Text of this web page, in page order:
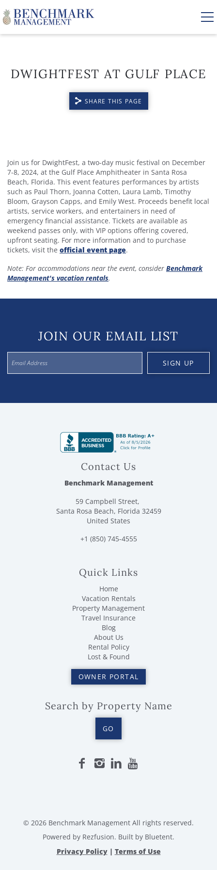
VACATION RENTALS
ABOUT US
DWIGHTFEST AT GULF PLACE
SHARE THIS PAGE
YOU ARE HERE
Join us for DwightFest, a two-day music festival on December
7-8, 2024, at the Gulf Place Amphitheater in Santa Rosa
Beach, Florida. This event features performances by artists
such as Paul Thorn, Joanna Cotten, Laura Lamb, Timothy
Bloom, Grayson Capps, and Emily West. Proceeds benefit local
artists, service workers, and entertainers in need of
emergency financial assistance. Tickets are available as
weekend passes only, with VIP options offering covered,
upfront seating. For more information and to purchase
tickets, visit the official event page.
Note: For accommodations near the event, consider Benchmark
Management's vacation rentals.
JOIN OUR EMAIL LIST
SIGN UP
Contact Us
Benchmark Management
59 Campbell Street,
Santa Rosa Beach, Florida 32459
United States
+1 (850) 745-4555
Quick Links
Home
Vacation Rentals
Property Management
Travel Insurance
Blog
About Us
Rental Policy
Lost & Found
OWNER PORTAL
Search by Property Name
GO
© 2026 Benchmark Management All rights reserved.
Powered by Rezfusion. Built by Bluetent.
Privacy Policy| Terms of Use